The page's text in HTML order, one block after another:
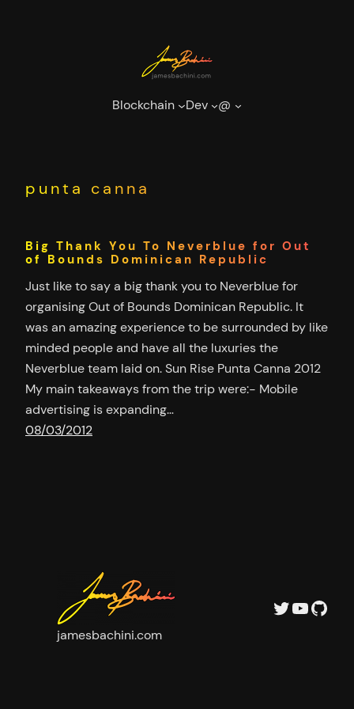
Blockchain Dev @
punta canna
Big Thank You To Neverblue for Out
of Bounds Dominican Republic
Just like to say a big thank you to Neverblue for
organising Out of Bounds Dominican Republic. It
was an amazing experience to be surrounded by like
minded people and have all the luxuries the
Neverblue team laid on. Sun Rise Punta Canna 2012
My main takeaways from the trip were:- Mobile
advertising is expanding…
08/03/2012
jamesbachini.com
Twitter